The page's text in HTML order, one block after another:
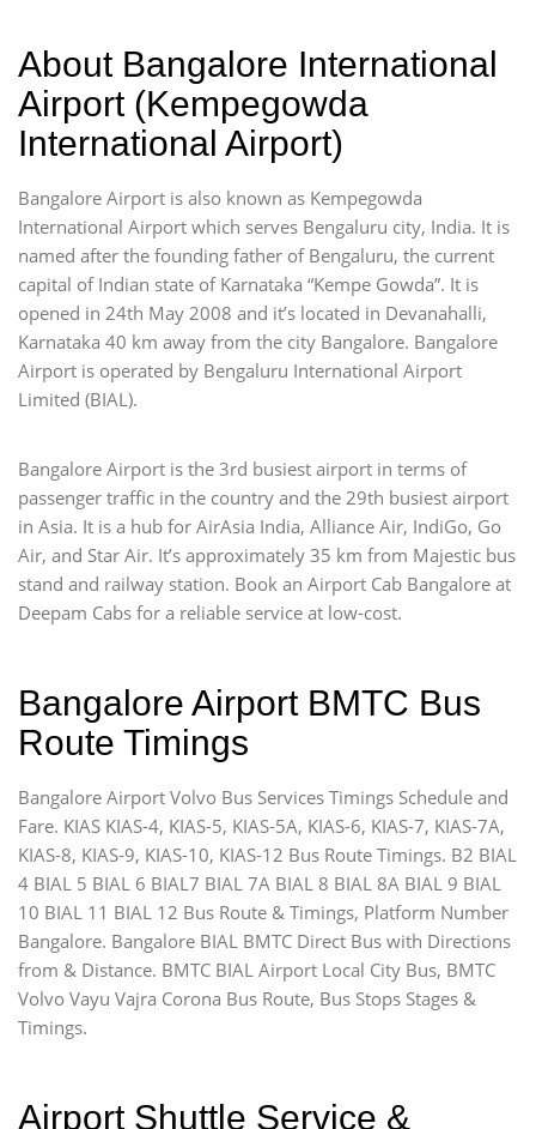
About Bangalore International
Airport (Kempegowda
International Airport)
Bangalore Airport is also known as Kempegowda
International Airport which serves Bengaluru city, India. It is
named after the founding father of Bengaluru, the current
capital of Indian state of Karnataka “Kempe Gowda”. It is
opened in 24th May 2008 and it’s located in Devanahalli,
Karnataka 40 km away from the city Bangalore. Bangalore
Airport is operated by Bengaluru International Airport
Limited (BIAL).
Bangalore Airport is the 3rd busiest airport in terms of
passenger traffic in the country and the 29th busiest airport
in Asia. It is a hub for AirAsia India, Alliance Air, IndiGo, Go
Air, and Star Air. It’s approximately 35 km from Majestic bus
stand and railway station. Book an Airport Cab Bangalore at
Deepam Cabs for a reliable service at low-cost.
Bangalore Airport BMTC Bus
Route Timings
Bangalore Airport Volvo Bus Services Timings Schedule and
Fare. KIAS KIAS-4, KIAS-5, KIAS-5A, KIAS-6, KIAS-7, KIAS-7A,
KIAS-8, KIAS-9, KIAS-10, KIAS-12 Bus Route Timings. B2 BIAL
4 BIAL 5 BIAL 6 BIAL7 BIAL 7A BIAL 8 BIAL 8A BIAL 9 BIAL
10 BIAL 11 BIAL 12 Bus Route & Timings, Platform Number
Bangalore. Bangalore BIAL BMTC Direct Bus with Directions
from & Distance. BMTC BIAL Airport Local City Bus, BMTC
Volvo Vayu Vajra Corona Bus Route, Bus Stops Stages &
Timings.
Airport Shuttle Service &